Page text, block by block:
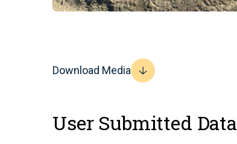
Download Media
User Submitted Data